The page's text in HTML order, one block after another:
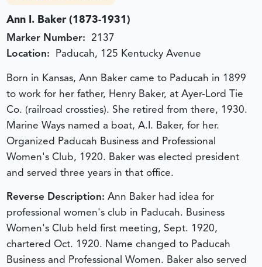
Ann I. Baker (1873-1931)
Marker Number: 2137
Location: Paducah, 125 Kentucky Avenue
Born in Kansas, Ann Baker came to Paducah in 1899
to work for her father, Henry Baker, at Ayer-Lord Tie
Co. (railroad crossties). She retired from there, 1930.
Marine Ways named a boat, A.I. Baker, for her.
Organized Paducah Business and Professional
Women's Club, 1920. Baker was elected president
and served three years in that office.
Reverse Description: Ann Baker had idea for
professional women's club in Paducah. Business
Women's Club held first meeting, Sept. 1920,
chartered Oct. 1920. Name changed to Paducah
Business and Professional Women. Baker also served